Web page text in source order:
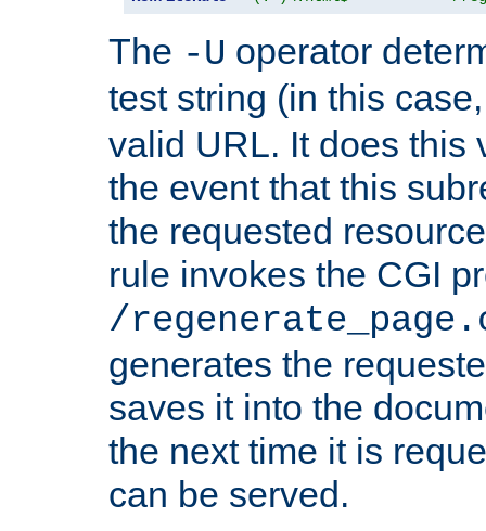
The -U operator
test string (in this
valid URL. It does this
the event that this
the requested
rule invokes the CGI
/
generates the
saves it into the
the next time it is
can be served.